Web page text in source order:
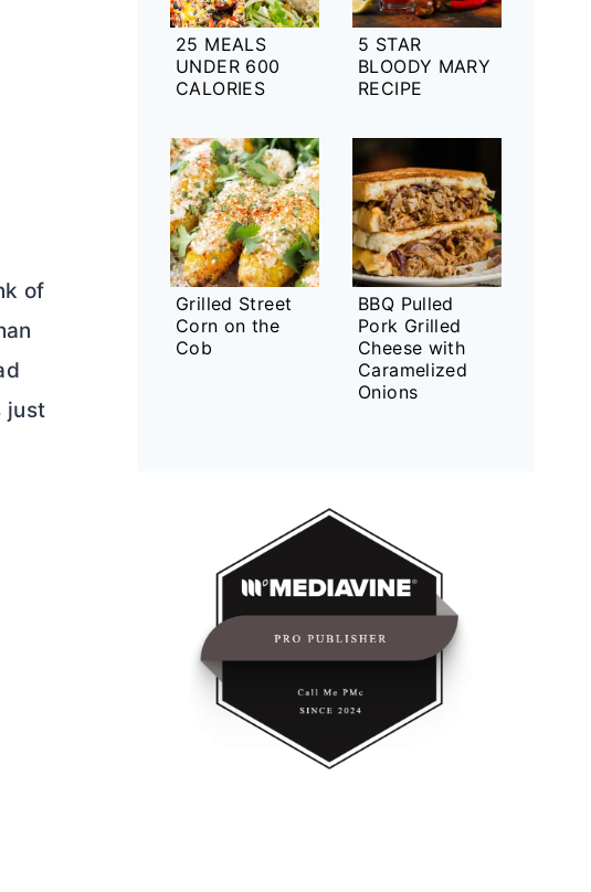
of
just
25 MEALS
UNDER 600
CALORIES
5 STAR
BLOODY MARY
RECIPE
Grilled Street
Corn on the
Cob
BBQ Pulled
Pork Grilled
Cheese with
Caramelized
Onions